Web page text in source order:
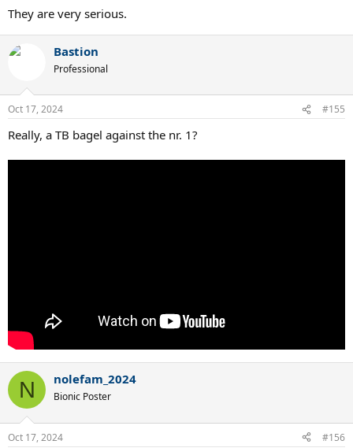
They are very serious.
Bastion
Professional
Oct 17, 2024 #155
Really, a TB bagel against the nr. 1?
N nolefam_2024
Bionic Poster
Oct 17, 2024 #156